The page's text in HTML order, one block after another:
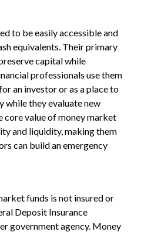
to be easily accessible and
equivalents. Their primary
capital while
professionals use them
an investor or as a place to
while they evaluate new
core value of money market
and liquidity, making them
can build an emergency
funds is not insured or
Deposit Insurance
government agency. Money